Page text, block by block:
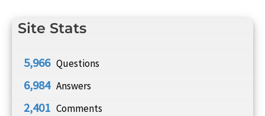
Site Stats
5,966 Questions
6,984 Answers
2,401 Comments